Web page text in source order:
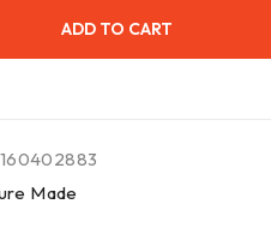
ADD TO CART
Made